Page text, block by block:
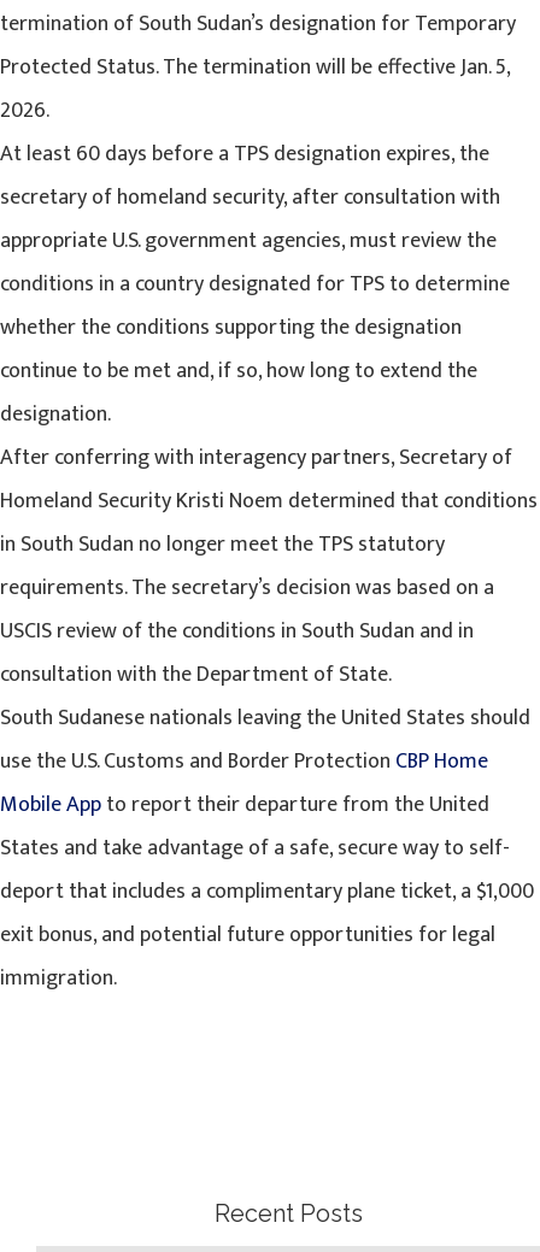
termination of South Sudan’s designation for Temporary
Protected Status. The termination will be effective Jan. 5,
2026.
At least 60 days before a TPS designation expires, the
secretary of homeland security, after consultation with
appropriate U.S. government agencies, must review the
conditions in a country designated for TPS to determine
whether the conditions supporting the designation
continue to be met and, if so, how long to extend the
designation.
After conferring with interagency partners, Secretary of
Homeland Security Kristi Noem determined that conditions
in South Sudan no longer meet the TPS statutory
requirements. The secretary’s decision was based on a
USCIS review of the conditions in South Sudan and in
consultation with the Department of State.
South Sudanese nationals leaving the United States should
use the U.S. Customs and Border Protection CBP Home
Mobile Appto report their departure from the United
States and take advantage of a safe, secure way to self-
deport that includes a complimentary plane ticket, a $1,000
exit bonus, and potential future opportunities for legal
immigration.
Recent Posts